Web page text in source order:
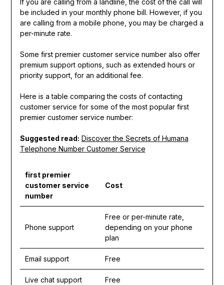
If you are calling from a landline, the cost of the call will
be included in your monthly phone bill. However, if you
are calling from a mobile phone, you may be charged a
per-minute rate.
Some first premier customer service number also offer
premium support options, such as extended hours or
priority support, for an additional fee.
Here is a table comparing the costs of contacting
customer service for some of the most popular first
premier customer service number:
Suggested read: Discover the Secrets of Humana
Telephone Number Customer Service
first premier
customer service
number
Cost
Phone support
Free or per-minute rate,
depending on your phone
plan
Email support Free
Live chat support Free